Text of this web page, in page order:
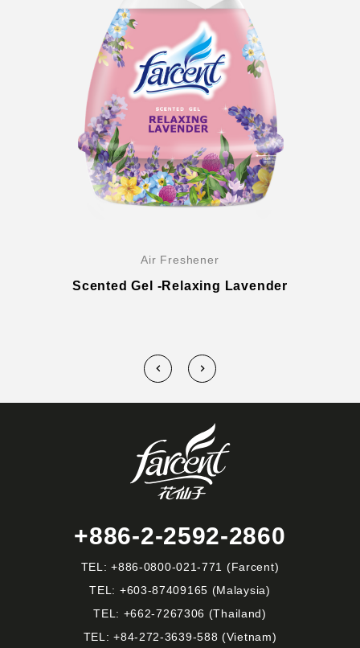
Air Freshener
Scented Gel -Relaxing Lavender
+886-2-2592-2860
TEL:+886-0800-021-771 (Farcent)
TEL: +603-87409165 (Malaysia)
TEL: +662-7267306 (Thailand)
TEL:+84-272-3639-588 (Vietnam)